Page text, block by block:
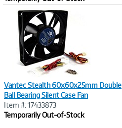
Vantec Stealth 60x60x25mm Double
Ball Bearing Silent Case Fan
Item #: 17433873
Temporarily Out-of-Stock